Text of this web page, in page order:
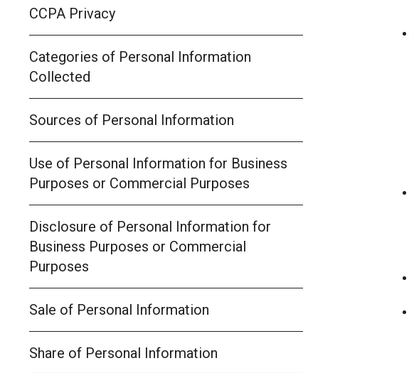
CCPA Privacy
Categories of Personal Information
Collected
Sources of Personal Information
Use of Personal Information for Business
Purposes or Commercial Purposes
Disclosure of Personal Information for
Business Purposes or Commercial
Purposes
Sale of Personal Information
Share of Personal Information